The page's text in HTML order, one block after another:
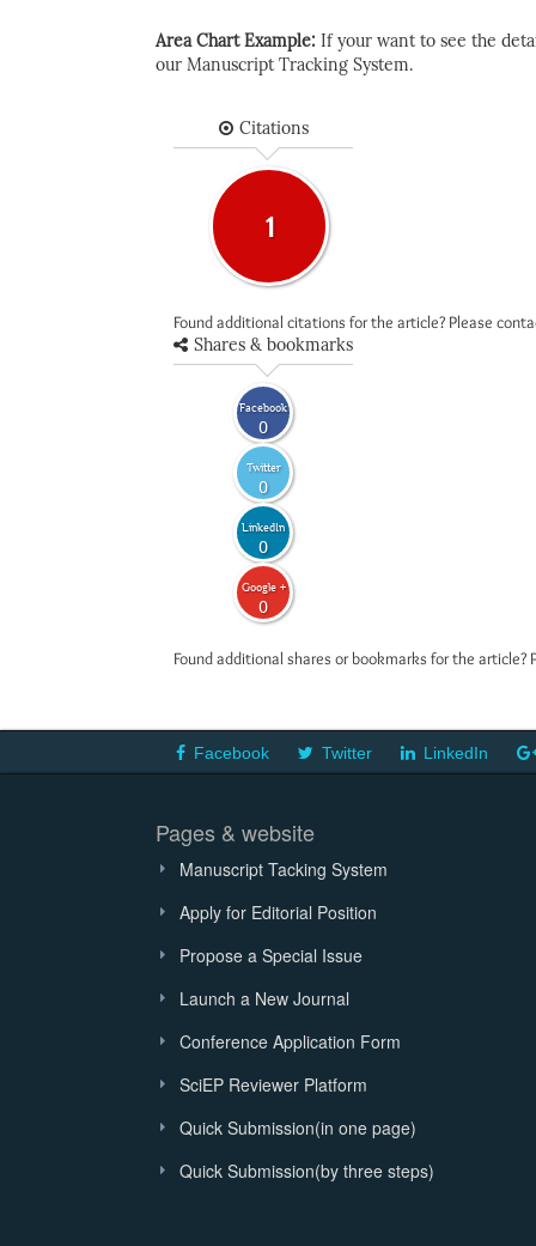
Area Chart Example: If your want to see the
our Manuscript Tracking System.
Citations
1
Found additional citations for the article? Please
Shares & bookmarks
Facebook
0
Twitter
0
LinkedIn
0
Google +
0
Found additional shares or bookmarks for the
Facebook Twitter LinkedIn
Pages & website
Manuscript Tacking System
Apply for Editorial Position
Propose a Special Issue
Launch a New Journal
Conference Application Form
SciEP Reviewer Platform
Quick Submission(in one page)
Quick Submission(by three steps)